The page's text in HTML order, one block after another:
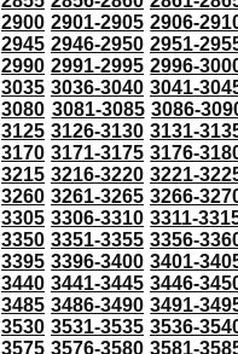
2900 2901-2905 2906-
2945 2946-2950 2951-
2990 2991-2995 2996-
3035 3036-3040 3041-
3080 3081-3085 3086-
3125 3126-3130 3131-
3170 3171-3175 3176-
3215 3216-3220 3221-
3260 3261-3265 3266-
3305 3306-3310 3311-
3350 3351-3355 3356-
3395 3396-3400 3401-
3440 3441-3445 3446-
3485 3486-3490 3491-
3530 3531-3535 3536-
3575 3576-3580 3581-